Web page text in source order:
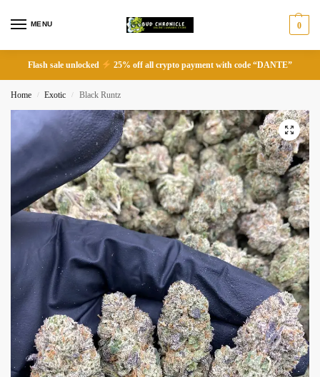
MENU 0
Flash sale unlocked 25% off all crypto payment with code “DANTE”
Home / Exotic / Black Runtz